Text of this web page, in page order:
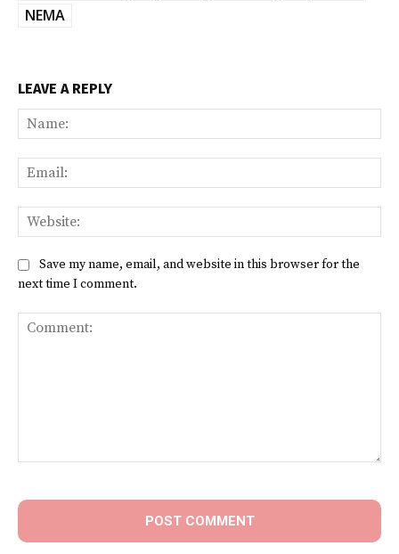
NEMA
LEAVE A REPLY
Save my name, email, and website in this browser for the
next time I comment.